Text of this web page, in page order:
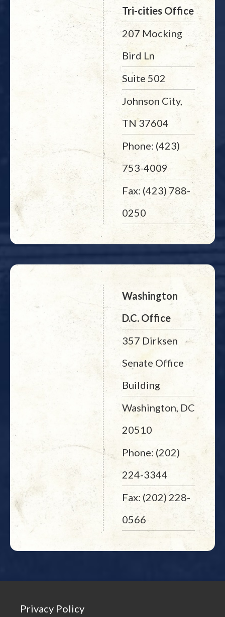
Tri-cities Office
207 Mocking
Bird Ln
Suite 502
Johnson City,
TN 37604
Phone: (423)
753-4009
Fax: (423) 788-
0250
Washington
D.C. Office
357 Dirksen
Senate Office
Building
Washington, DC
20510
Phone: (202)
224-3344
Fax: (202) 228-
0566
Privacy Policy